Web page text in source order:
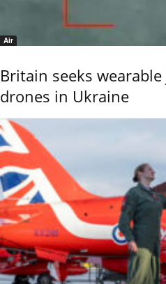
Air
Britain seeks
drones in Ukraine